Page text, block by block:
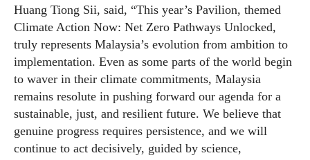
Huang Tiong Sii, said, “This year’s Pavilion, themed
Climate Action Now: Net Zero Pathways Unlocked,
truly represents Malaysia’s evolution from ambition to
implementation. Even as some parts of the world begin
to waver in their climate commitments, Malaysia
remains resolute in pushing forward our agenda for a
sustainable, just, and resilient future. We believe that
genuine progress requires persistence, and we will
continue to act decisively, guided by science,